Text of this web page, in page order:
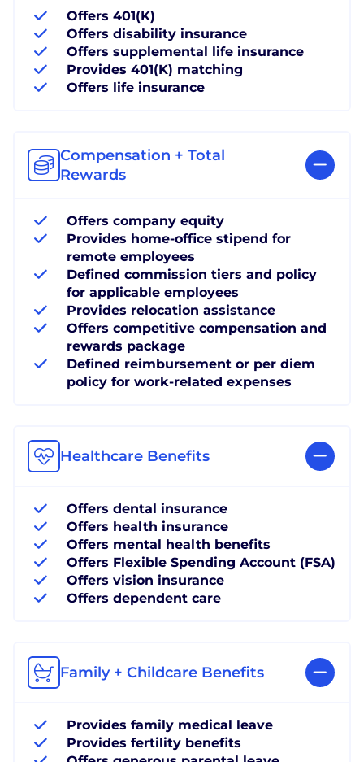
Offers 401(K)
Offers disability insurance
Offers supplemental life insurance
Provides 401(K) matching
Offers life insurance
Compensation + Total
Rewards
Offers company equity
Provides home-office stipend for
remote employees
Defined commission tiers and policy
for applicable employees
Provides relocation assistance
Offers competitive compensation and
rewards package
Defined reimbursement or per diem
policy for work-related expenses
Healthcare Benefits
Offers dental insurance
Offers health insurance
Offers mental health benefits
Offers Flexible Spending Account (FSA)
Offers vision insurance
Offers dependent care
Family + Childcare Benefits
Provides family medical leave
Provides fertility benefits